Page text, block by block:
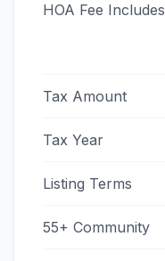
HOA Fee Includes
Tax Amount
Tax Year
Listing Terms
55+ Community